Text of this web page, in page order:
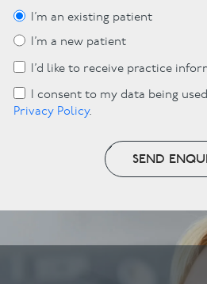
I’m an existing patient
I’m a new patient
I’d like to receive practice
I consent to my data being
Privacy Policy.
SEND